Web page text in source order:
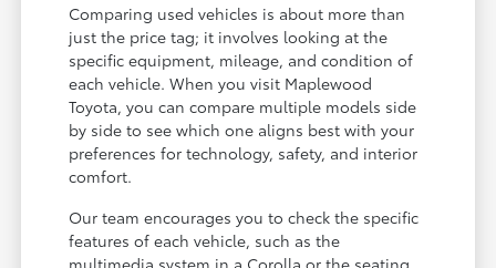
Comparing used vehicles is about more than
just the price tag; it involves looking at the
specific equipment, mileage, and condition of
each vehicle. When you visit Maplewood
Toyota, you can compare multiple models side
by side to see which one aligns best with your
preferences for technology, safety, and interior
comfort.
Our team encourages you to check the specific
features of each vehicle, such as the
multimedia system in a Corolla or the seating